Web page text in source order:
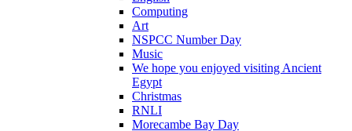
Computing
Art
NSPCC Number Day
Music
We hope you enjoyed visiting Ancient
Egypt
Christmas
RNLI
Morecambe Bay Day